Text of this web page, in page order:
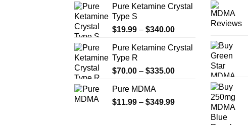
Pure Ketamine Crystal
Type S
$19.99 – $340.00Price
$19.99
$340.00
Pure Ketamine Crystal
Type R
$70.00 – $335.00Price
through
Pure MDMA
$11.99 – $349.99Price